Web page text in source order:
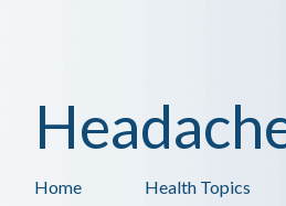
Health Topics
Home